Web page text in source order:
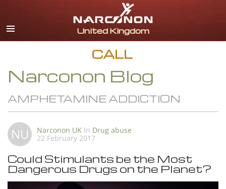
English
All Regions/Languages
CALL
Narconon Blog
AMPHETAMINE ADDICTION
NU Narconon UK In Drug abuse
22 February 2017
Could Stimulants be the Most
Dangerous Drugs on the Planet?